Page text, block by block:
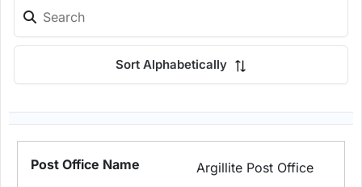
Sort Alphabetically
Argillite Post Office